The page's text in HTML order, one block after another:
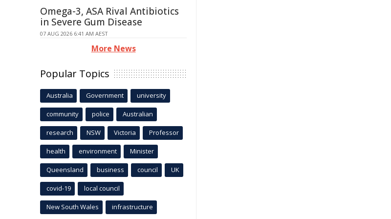
Omega-3, ASA Rival Antibiotics
in Severe Gum Disease
07 AUG 2026 6:41 AM AEST
More News
Popular Topics
Australia Government university
community police Australian
research NSW Victoria Professor
health environment Minister
Queensland business council UK
covid-19 local council
New South Wales infrastructure